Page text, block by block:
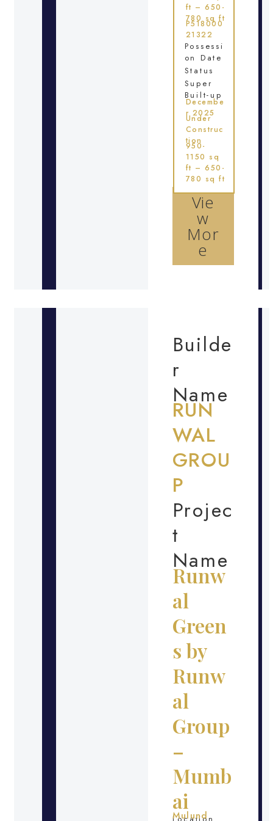
Vie
w
Mor
e
ft – 650-
780 sq ft
P518000
21322
Possessi
on Date
Status
Super
Built-up
Decembe
r 2025
Under
Construc
tion
950-
1150 sq
ft – 650-
780 sq ft
Builde
r
Name
RUN
WAL
GROU
P
Projec
t
Name
Runw
al
Green
s by
Runw
al
Group
–
Mumb
ai
Mulund